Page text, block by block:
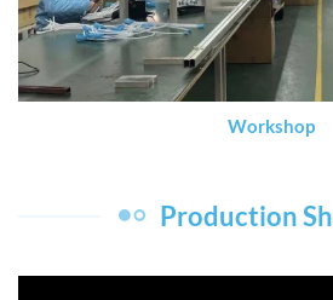
Workshop
Production